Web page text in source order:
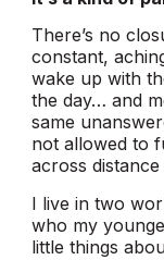
There’s no
constant,
wake up with
the day… and
same
not allowed to
across
I live in two
who my
little things